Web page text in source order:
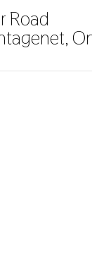
Road